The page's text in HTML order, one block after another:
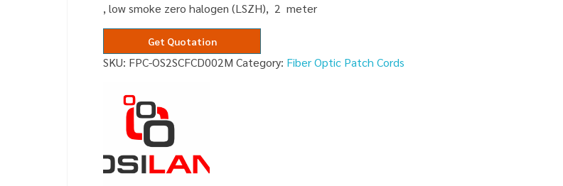
, low smoke zero halogen (LSZH), 2 meter
Get Quotation
SKU: FPC-OS2SCFCD002M Category: Fiber Optic Patch Cords